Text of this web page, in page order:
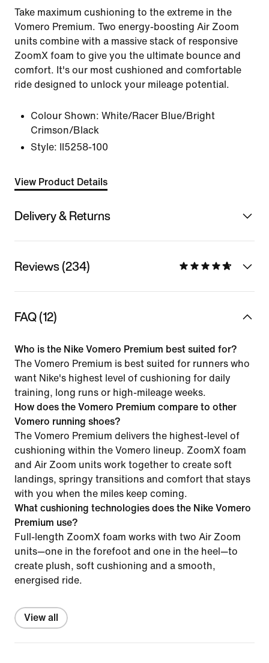
Take maximum cushioning to the extreme in the
Vomero Premium. Two energy-boosting Air Zoom
units combine with a massive stack of responsive
ZoomX foam to give you the ultimate bounce and
comfort. It's our most cushioned and comfortable
ride designed to unlock your mileage potential.
Colour Shown: White/Racer Blue/Bright
Crimson/Black
Style:
II5258-100
View Product Details
Delivery & Returns
Reviews (234)
FAQ (12)
Who is the Nike Vomero Premium best suited for?
The Vomero Premium is best suited for runners who
want Nike's highest level of cushioning for daily
training, long runs or high-mileage weeks.
How does the Vomero Premium compare to other
Vomero running shoes?
The Vomero Premium delivers the highest-level of
cushioning within the Vomero lineup. ZoomX foam
and Air Zoom units work together to create soft
landings, springy transitions and comfort that stays
with you when the miles keep coming.
What cushioning technologies does the Nike Vomero
Premium use?
Full-length ZoomX foam works with two Air Zoom
units—one in the forefoot and one in the heel—to
create plush, soft cushioning and a smooth,
energised ride.
View all